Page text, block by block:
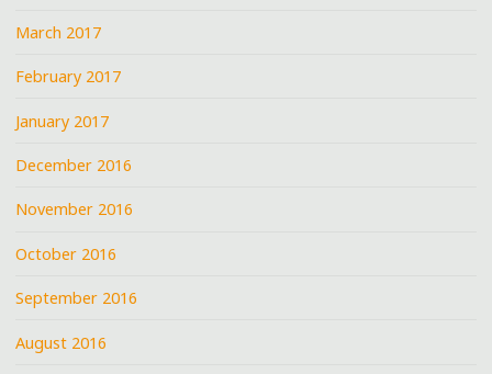
March 2017
February 2017
January 2017
December 2016
November 2016
October 2016
September 2016
August 2016